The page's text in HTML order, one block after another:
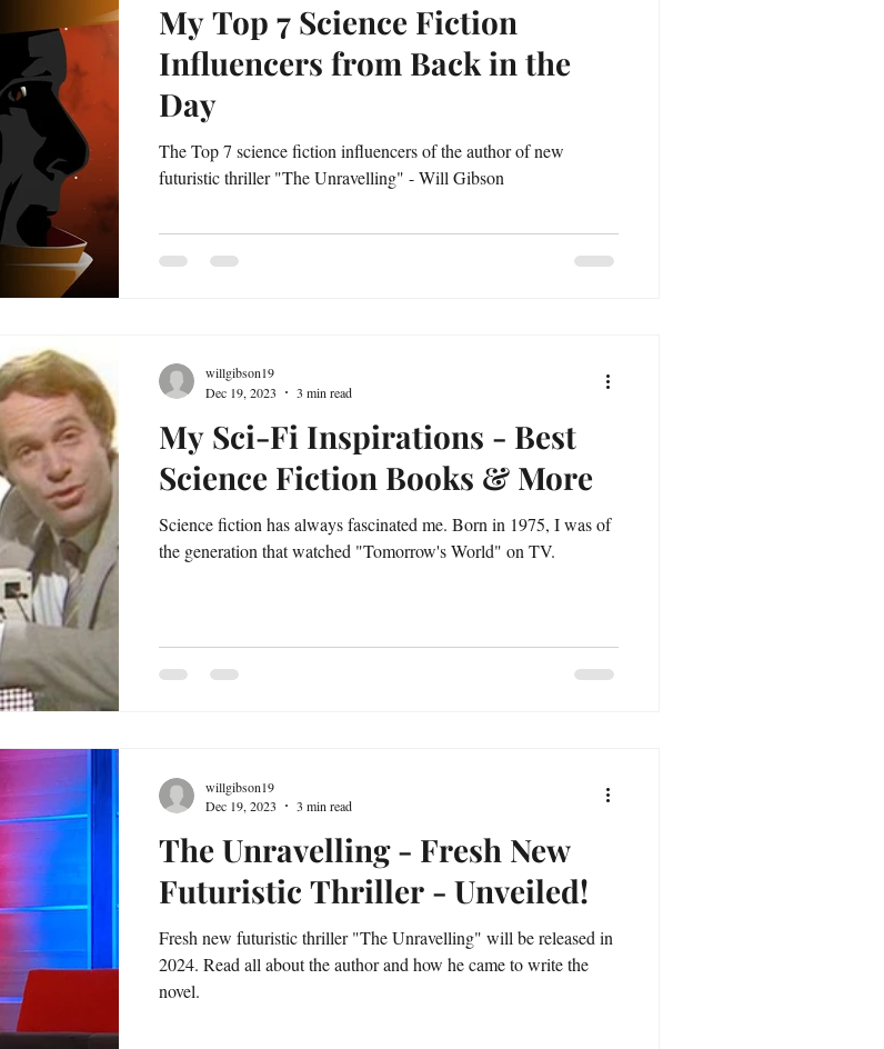
My Top 7 Science Fiction
Influencers from Back in the
Day
The Top 7 science fiction influencers of the author of new
futuristic thriller "The Unravelling" - Will Gibson
My Sci-Fi Inspirations - Best
Science Fiction Books & More
Science fiction has always fascinated me. Born in 1975, I was of
the generation that watched "Tomorrow's World" on TV.
willgibson19
Dec 19, 2023
3 min read
The Unravelling - Fresh New
Futuristic Thriller - Unveiled!
Fresh new futuristic thriller "The Unravelling" will be released in
2024. Read all about the author and how he came to write the
novel.
willgibson19
Dec 19, 2023
3 min read